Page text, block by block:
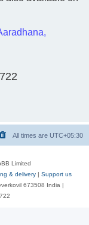
All times are UTC+05:30
Limited
& delivery | Support us
673508 India |